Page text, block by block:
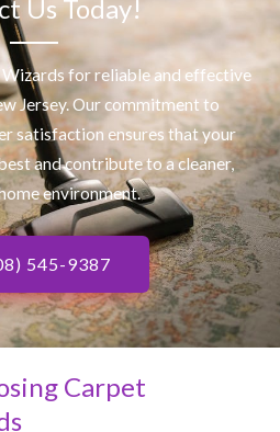
Us Today!
for reliable and effective
Jersey. Our commitment to
satisfaction ensures that your
and contribute to a cleaner,
environment.
545-9387
Carpet